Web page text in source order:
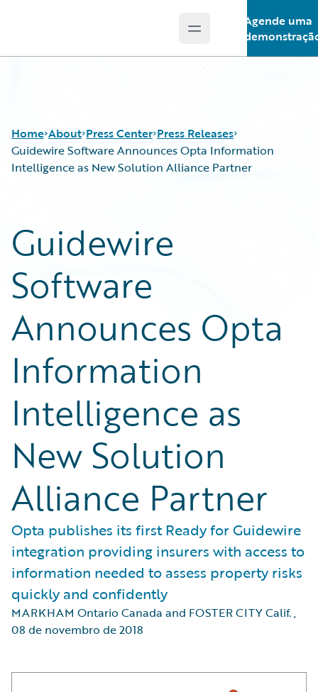
Open main menu
Agende uma
Home About Press Center Press Releases
Guidewire Software Announces Opta Information
Intelligence as New Solution Alliance Partner
Guidewire
Software
Announces Opta
Information
Intelligence as
New Solution
Alliance Partner
Opta publishes its first Ready for Guidewire
integration providing insurers with access to
information needed to assess property risks
quickly and confidently
MARKHAM Ontario Canada and FOSTER CITY Calif.,
08 de novembro de 2018